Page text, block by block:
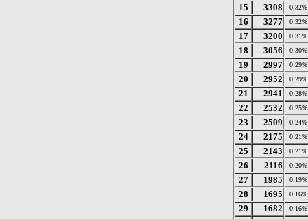
15
3308 0.32%
16
3277 0.32%
17
3200 0.31%
18
3056 0.30%
19
2997 0.29%
20
2952 0.29%
21
2941 0.28%
22
2532 0.25%
23
2509 0.24%
24
2175 0.21%
25
2143 0.21%
26
2116 0.20%
27
1985 0.19%
28
1695 0.16%
29
1682 0.16%